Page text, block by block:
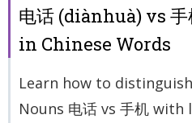
电话 (diànhuà) vs
in Chinese Words
Learn how to
Nouns 电话 vs 手机